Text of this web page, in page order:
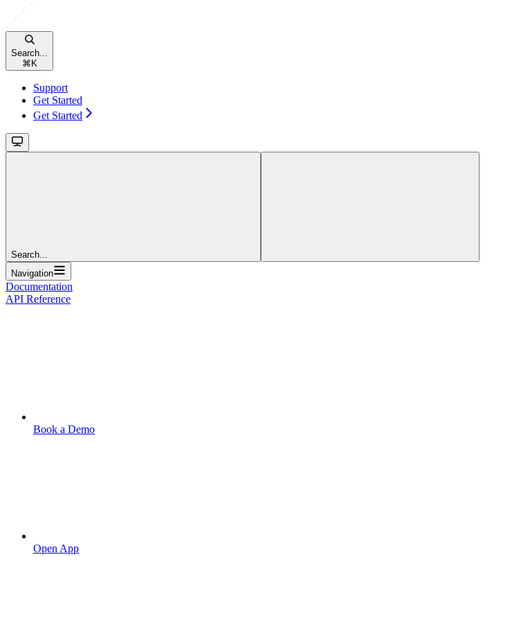
Search...
⌘ K
Support
Get Started
Get Started
Search...
Navigation
Documentation
API Reference
Book a Demo
Open App